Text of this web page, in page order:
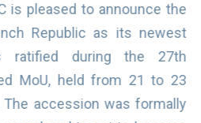
The 27th Session of the Port
Mediterranean Memorandum
concluded successfully,
enhancing maritime safety,
protection across the region.